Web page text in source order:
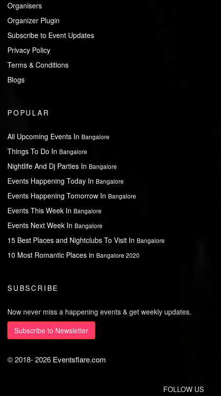
Organisers
Organizer Plugin
Subscribe to Event Updates
Privacy Policy
Terms & Conditions
Blogs
POPULAR
All Upcoming Events In Bangalore
Things To Do In Bangalore
Nightlife And Dj Parties In Bangalore
Events Happening Today In Bangalore
Events Happening Tomorrow In Bangalore
Events This Week In Bangalore
Events Next Week In Bangalore
15 Best Places and Nightclubs To Visit In Bangalore
10 Most Romantic Places in Bangalore 2020
SUBSCRIBE
Now never miss a happening events & get weekly updates.
Subscribe to Newsletter
© 2018-2026 Eventsflare.com
FOLLOW US